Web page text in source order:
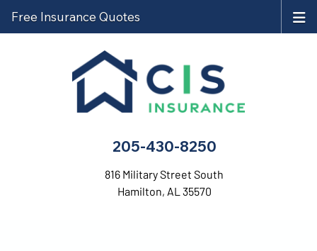
205-430-8250
816 Military Street South
Hamilton, AL 35570
Free Insurance Quotes